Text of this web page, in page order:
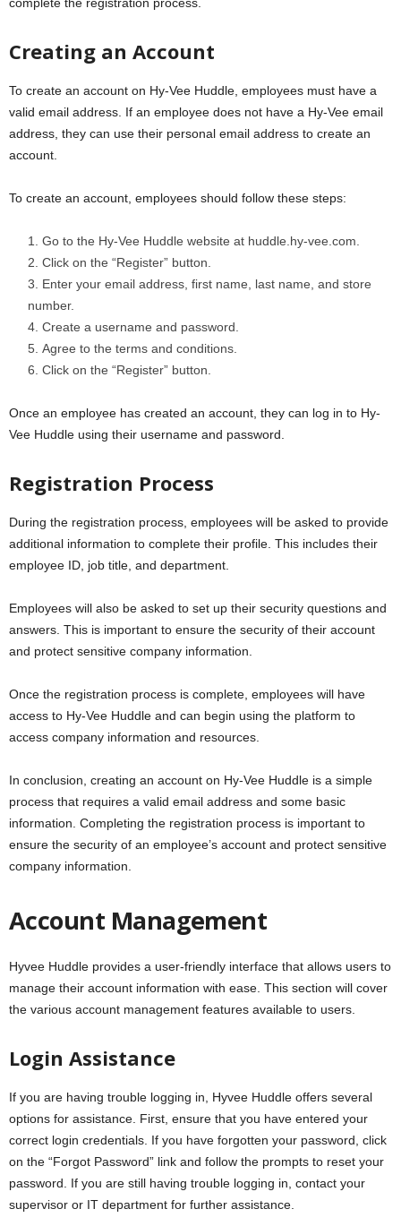
Creating an Account
To create an account on Hy-Vee Huddle, employees must have a
valid email address. If an employee does not have a Hy-Vee email
address, they can use their personal email address to create an
account.
To create an account, employees should follow these steps:
Go to the Hy-Vee Huddle website at huddle.hy-vee.com.
Click on the “Register” button.
Enter your email address, first name, last name, and store
number.
Create a username and password.
Agree to the terms and conditions.
Click on the “Register” button.
Once an employee has created an account, they can log in to Hy-
Vee Huddle using their username and password.
Registration Process
During the registration process, employees will be asked to provide
additional information to complete their profile. This includes their
employee ID, job title, and department.
Employees will also be asked to set up their security questions and
answers. This is important to ensure the security of their account
and protect sensitive company information.
Once the registration process is complete, employees will have
access to Hy-Vee Huddle and can begin using the platform to
access company information and resources.
In conclusion, creating an account on Hy-Vee Huddle is a simple
process that requires a valid email address and some basic
information. Completing the registration process is important to
ensure the security of an employee’s account and protect sensitive
company information.
Account Management
Hyvee Huddle provides a user-friendly interface that allows users to
manage their account information with ease. This section will cover
the various account management features available to users.
Login Assistance
If you are having trouble logging in, Hyvee Huddle offers several
options for assistance. First, ensure that you have entered your
correct login credentials. If you have forgotten your password, click
on the “Forgot Password” link and follow the prompts to reset your
password. If you are still having trouble logging in, contact your
supervisor or IT department for further assistance.